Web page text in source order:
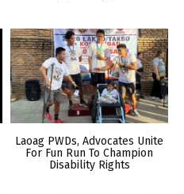
Laoag PWDs, Advocates Unite
For Fun Run To Champion
Disability Rights